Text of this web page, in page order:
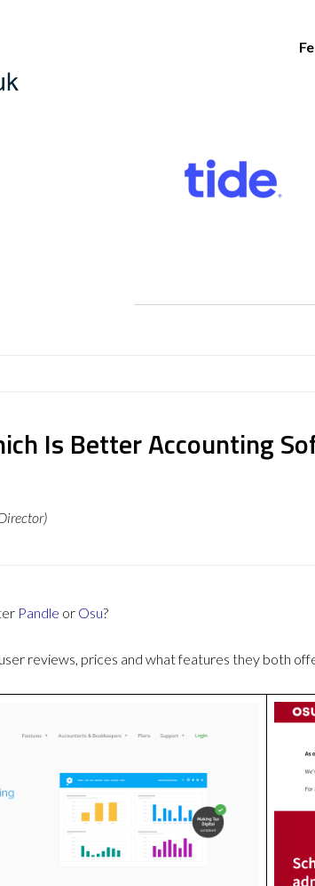
Is Better Accounting
Pandle or Osu?
reviews, prices and what features they both